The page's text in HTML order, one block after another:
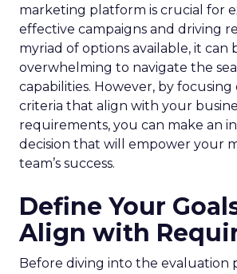
marketing platform is crucial for
effective campaigns and driving
myriad of options available, it can
overwhelming to navigate the
capabilities. However, by
criteria that align with your
requirements, you can make an
decision that will empower your
team’s success.
Define Your
Align with
Before diving into the evaluation